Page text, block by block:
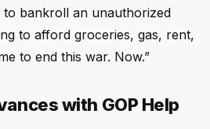
bankroll an unauthorized
to afford groceries, gas, rent,
to end this war. Now.”
with GOP Help